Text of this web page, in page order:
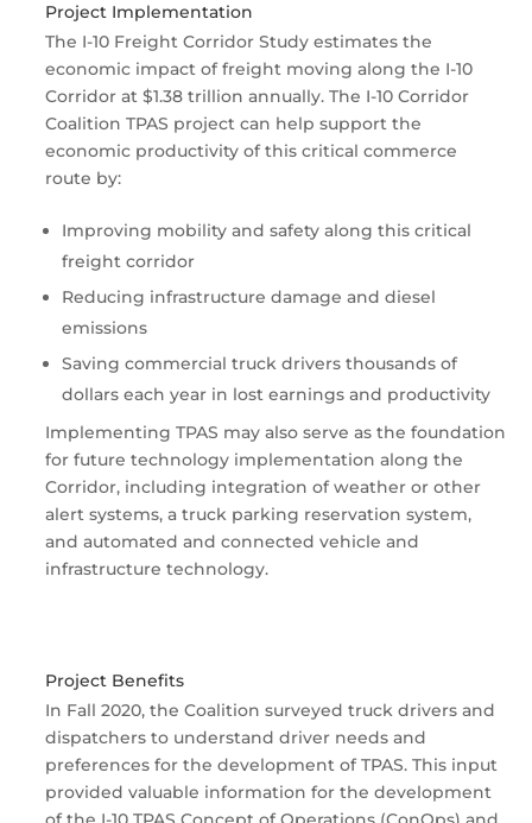
Project Implementation
The I-10 Freight Corridor Study estimates the
economic impact of freight moving along the I-10
Corridor at $1.38 trillion annually. The I-10 Corridor
Coalition TPAS project can help support the
economic productivity of this critical commerce
route by:
Improving mobility and safety along this critical
freight corridor
Reducing infrastructure damage and diesel
emissions
Saving commercial truck drivers thousands of
dollars each year in lost earnings and productivity
Implementing TPAS may also serve as the foundation
for future technology implementation along the
Corridor, including integration of weather or other
alert systems, a truck parking reservation system,
and automated and connected vehicle and
infrastructure technology.
Project Benefits
In Fall 2020, the Coalition surveyed truck drivers and
dispatchers to understand driver needs and
preferences for the development of TPAS. This input
provided valuable information for the development